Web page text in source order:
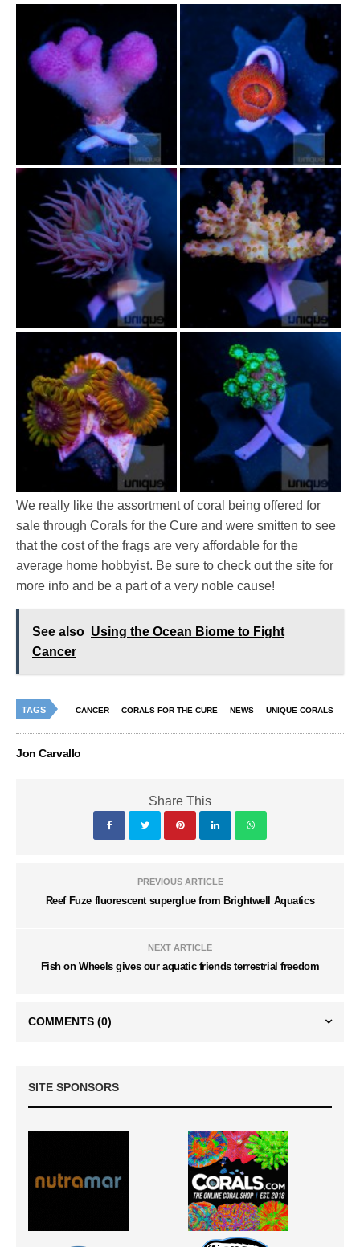
We really like the assortment of coral being offered for
sale through Corals for the Cure and were smitten to see
that the cost of the frags are very affordable for the
average home hobbyist. Be sure to check out the site for
more info and be a part of a very noble cause!
See also Using the Ocean Biome to Fight
Cancer
TAGS CANCER CORALS FOR THE CURE NEWS UNIQUE CORALS
Jon Carvallo
Share This
PREVIOUS ARTICLE
Reef Fuze fluorescent superglue from Brightwell Aquatics
NEXT ARTICLE
Fish on Wheels gives our aquatic friends terrestrial freedom
COMMENTS (0)
SITE SPONSORS